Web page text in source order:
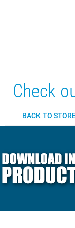
Check
BACK TO